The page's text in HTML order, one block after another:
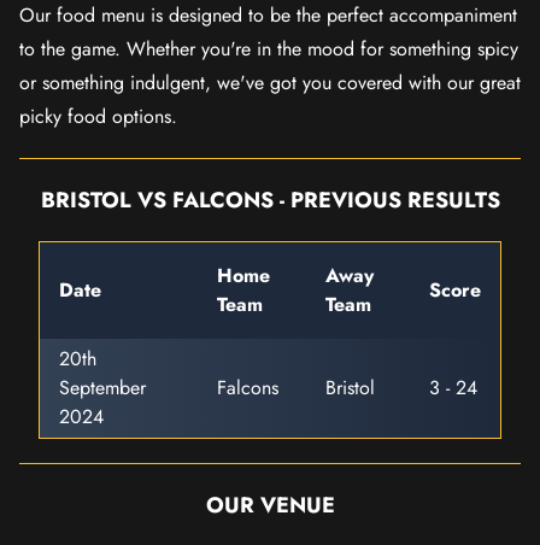
Our food menu is designed to be the perfect accompaniment
to the game. Whether you're in the mood for something spicy
or something indulgent, we've got you covered with our great
picky food options.
BRISTOL VS FALCONS - PREVIOUS RESULTS
Date
Home
Team
Away
Team
Score
20th
September
2024
Falcons Bristol 3 - 24
OUR VENUE